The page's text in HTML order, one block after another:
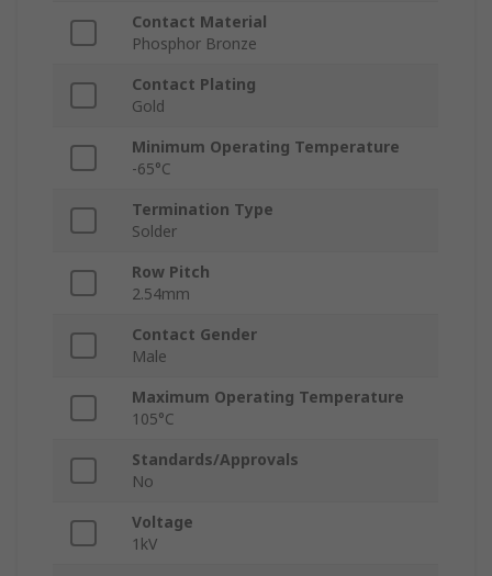
Contact Material
Phosphor Bronze
Contact Plating
Gold
Minimum Operating Temperature
-65°C
Termination Type
Solder
Row Pitch
2.54mm
Contact Gender
Male
Maximum Operating Temperature
105°C
Standards/Approvals
No
Voltage
1kV